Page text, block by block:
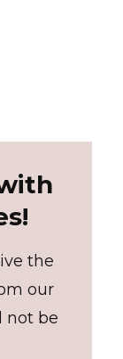
the
our
not be